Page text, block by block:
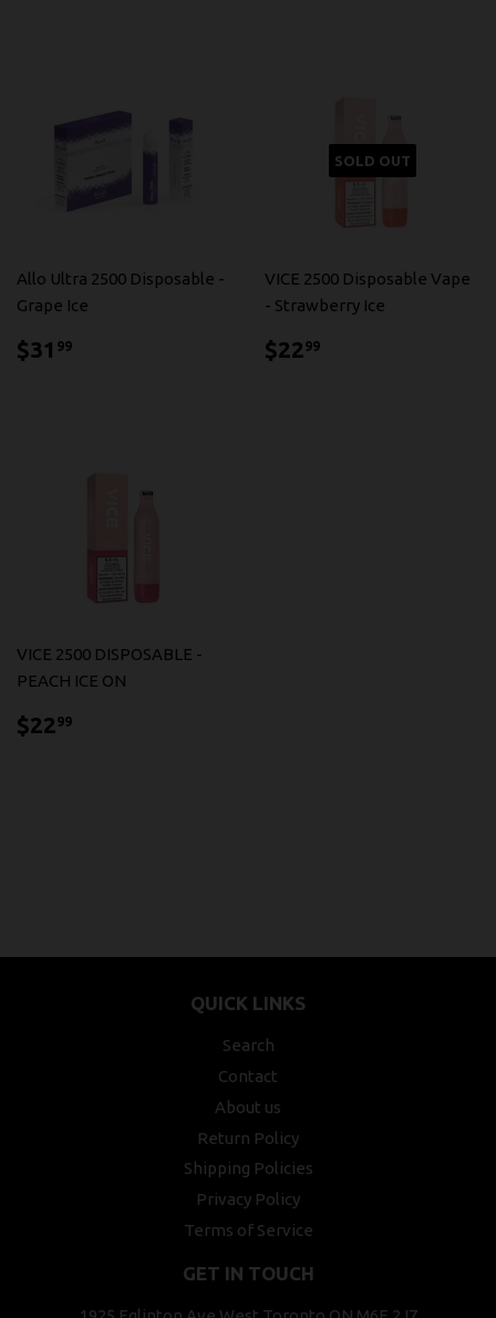
Allo Ultra 2500 Disposable -
Grape Ice
$31 99
SOLD OUT
VICE 2500 Disposable Vape
- Strawberry Ice
$2299
VICE 2500 DISPOSABLE -
PEACH ICE ON
$2299
QUICK LINKS
Search
Contact
About us
Return Policy
Shipping Policies
Privacy Policy
Terms of Service
GET IN TOUCH